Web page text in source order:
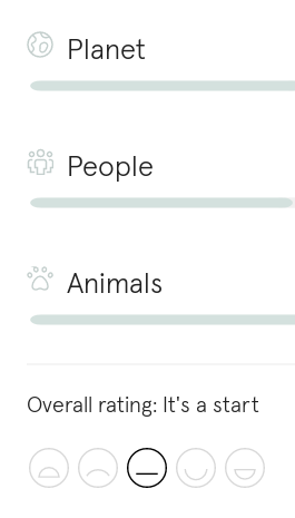
Planet
People
Animals
Overall rating: It's a start